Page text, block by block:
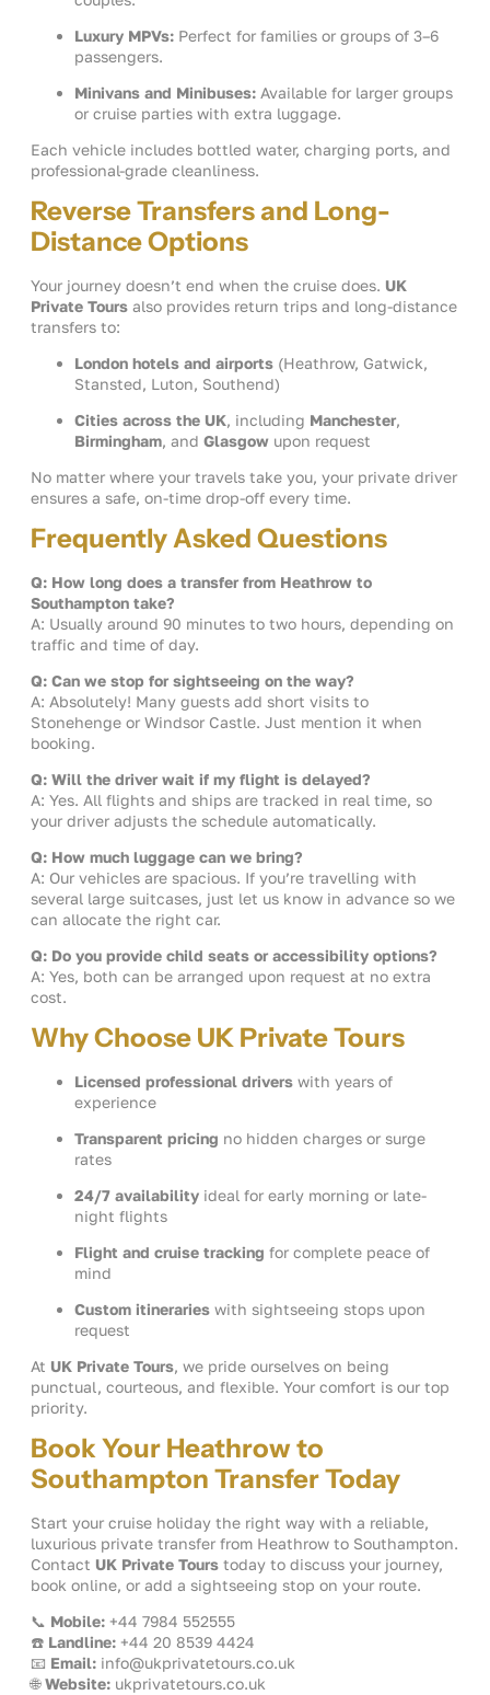
Luxury MPVs: Perfect for families or groups of 3–6
passengers.
Minivans and Minibuses: Available for larger groups
or cruise parties with extra luggage.
Each vehicle includes bottled water, charging ports, and
professional-grade cleanliness.
Reverse Transfers and Long-
Distance Options
Your journey doesn’t end when the cruise does. UK
Private Tours also provides return trips and long-distance
transfers to:
London hotels and airports (Heathrow, Gatwick,
Stansted, Luton, Southend)
Cities across the UK, including Manchester,
Birmingham, and Glasgow upon request
No matter where your travels take you, your private driver
ensures a safe, on-time drop-off every time.
Frequently Asked Questions
Q: How long does a transfer from Heathrow to
Southampton take?
A: Usually around 90 minutes to two hours, depending on
traffic and time of day.
Q: Can we stop for sightseeing on the way?
A: Absolutely! Many guests add short visits to
Stonehenge or Windsor Castle. Just mention it when
booking.
Q: Will the driver wait if my flight is delayed?
A: Yes. All flights and ships are tracked in real time, so
your driver adjusts the schedule automatically.
Q: How much luggage can we bring?
A: Our vehicles are spacious. If you’re travelling with
several large suitcases, just let us know in advance so we
can allocate the right car.
Q: Do you provide child seats or accessibility options?
A: Yes, both can be arranged upon request at no extra
cost.
Why Choose UK Private Tours
Licensed professional drivers with years of
experience
Transparent pricing no hidden charges or surge
rates
24/7 availability ideal for early morning or late-
night flights
Flight and cruise tracking for complete peace of
mind
Custom itineraries with sightseeing stops upon
request
At UK Private Tours, we pride ourselves on being
punctual, courteous, and flexible. Your comfort is our top
priority.
Book Your Heathrow to
Southampton Transfer Today
Start your cruise holiday the right way with a reliable,
luxurious private transfer from Heathrow to Southampton.
Contact UK Private Tours today to discuss your journey,
book online, or add a sightseeing stop on your route.
📞 Mobile: +44 7984 552555
☎️ Landline: +44 20 8539 4424
📧 Email: info@ukprivatetours.co.uk
🌐Website: ukprivatetours.co.uk